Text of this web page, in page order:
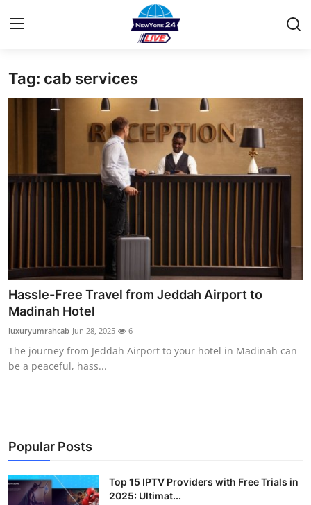
Home
About
Submit Press Release
Guest Posting
Advertise with US
Top 10
Tech
Real Estate
Tag: cab services
Hassle-Free Travel from Jeddah Airport to
Madinah Hotel
luxuryumrahcab Jun 28, 2025 6
The journey from Jeddah Airport to your hotel in Madinah can
be a peaceful, hass...
Popular Posts
Top 15 IPTV Providers with Free Trials in
2025: Ultimat...